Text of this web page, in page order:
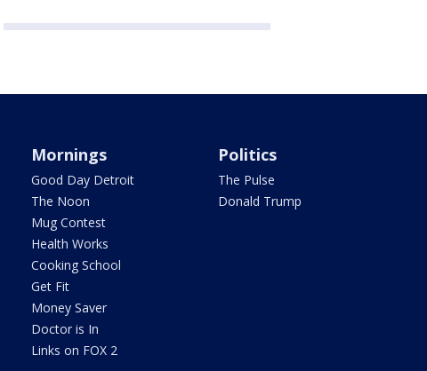
Mornings
Good Day Detroit
The Noon
Mug Contest
Health Works
Cooking School
Get Fit
Money Saver
Doctor is In
Links on FOX 2
Politics
The Pulse
Donald Trump